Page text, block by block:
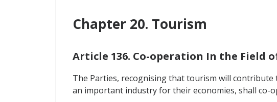
Chapter 20. Tourism
Article 136. Co-operation In the Field
The Parties, recognising that tourism will
an important industry for their economies, shall co-